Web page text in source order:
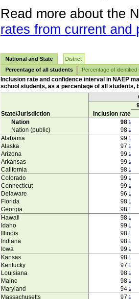
Read more about the
rates from current and
National and State
District
Percentage of all students
Percentage of
Inclusion rate and confidence interval in NAEP
school students, as a percentage of all students,
State/Jurisdiction
Inclusion rate
Nation
98 1
Nation (public) 98 1
Alabama 99 1
Alaska 97 1
Arizona 99 1
Arkansas 99 1
California 98 1
Colorado 99 1
Connecticut 99 1
Delaware 96 1
Florida 98 1
Georgia 98 1
Hawaii 98 1
Idaho 99 1
Illinois 98 1
Indiana 98 1
Iowa 99 1
Kansas 98 1
Kentucky 97 1
Louisiana 98 1
Maine 98 1
Maryland 94 1
Massachusetts 97 1